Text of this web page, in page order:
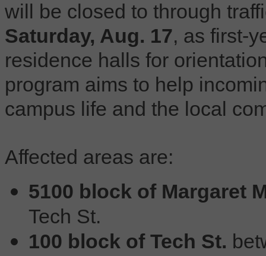
will be closed to through
Saturday, Aug. 17, as first-
residence halls for
program aims to help
campus life and the local
Affected areas are:
5100 block of Margaret
Tech St.
100 block of Tech St.